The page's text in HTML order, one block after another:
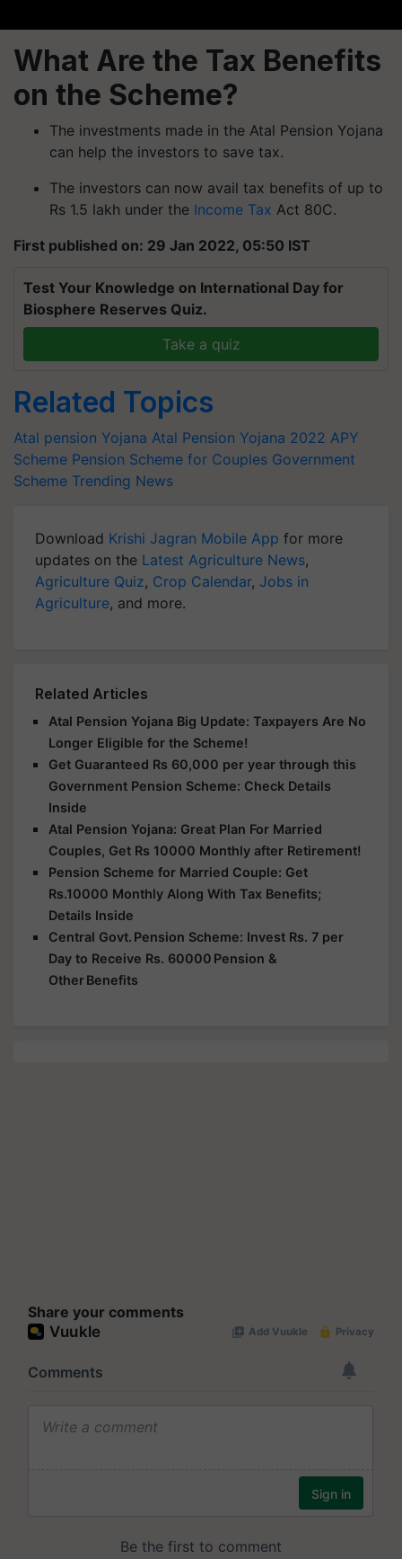
What Are the Tax Benefits
on the Scheme?
The investments made in the Atal Pension Yojana
can help the investors to save tax.
The investors can now avail tax benefits of up to
Rs 1.5 lakh under the Income Tax Act 80C.
First published on: 29 Jan 2022, 05:50 IST
Test Your Knowledge on International Day for
Biosphere Reserves Quiz.
Take a quiz
Related Topics
Atal pension Yojana Atal Pension Yojana 2022 APY
Scheme Pension Scheme for Couples Government
Scheme Trending News
Download Krishi Jagran Mobile App for more
updates on the Latest Agriculture News,
Agriculture Quiz, Crop Calendar, Jobs in
Agriculture, and more.
Related Articles
Atal Pension Yojana Big Update: Taxpayers Are No
Longer Eligible for the Scheme!
Get Guaranteed Rs 60,000 per year through this
Government Pension Scheme: Check Details
Inside
Atal Pension Yojana: Great Plan For Married
Couples, Get Rs 10000 Monthly after Retirement!
Pension Scheme for Married Couple: Get
Rs.10000 Monthly Along With Tax Benefits;
Details Inside
Central Govt. Pension Scheme: Invest Rs. 7 per
Day to Receive Rs. 60000 Pension &
Other Benefits
Share your comments